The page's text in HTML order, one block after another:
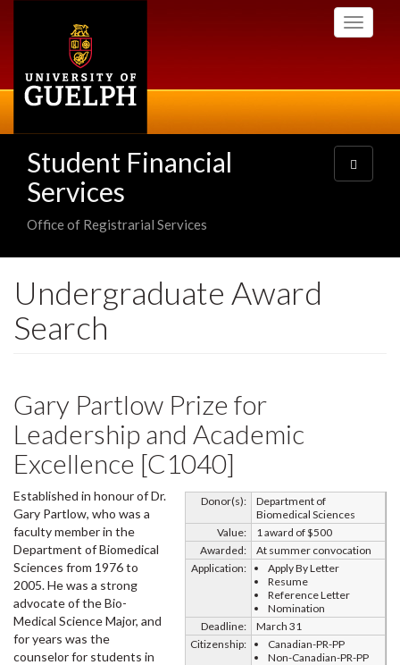
Toggle
Student Financial
Services
Office of Registrarial Services
Toggle
navigation
Undergraduate Award
Search
Gary Partlow Prize for
Leadership and Academic
Excellence [C1040]
Donor(s):
Department of
Biomedical Sciences
Value:
1 award of $500
Awarded:
At summer convocation
Application:
Apply By Letter
Resume
Reference Letter
Nomination
Deadline:
March 31
Citizenship:
Canadian-PR-PP
Non-Canadian-PR-PP
Established in honour of Dr.
Gary Partlow, who was a
faculty member in the
Department of Biomedical
Sciences from 1976 to
2005. He was a strong
advocate of the Bio-
Medical Science Major, and
for years was the
counselor for students in